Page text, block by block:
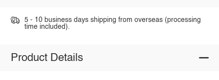
5 - 10 business days shipping from overseas (processing
time included).
Product Details